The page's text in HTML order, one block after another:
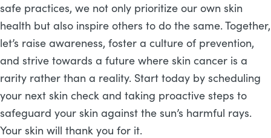
safe practices, we not only prioritize our own skin
health but also inspire others to do the same. Together,
let’s raise awareness, foster a culture of prevention,
and strive towards a future where skin cancer is a
rarity rather than a reality. Start today by scheduling
your next skin check and taking proactive steps to
safeguard your skin against the sun’s harmful rays.
Your skin will thank you for it.